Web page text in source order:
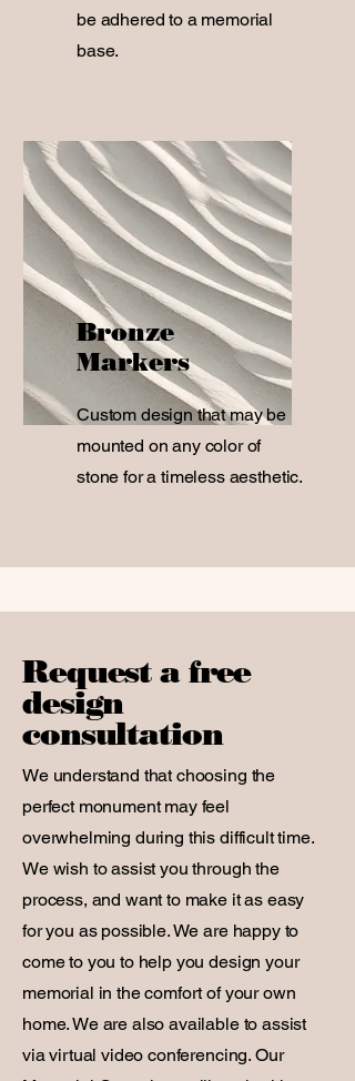
be adhered to a memorial
base.
Bronze
Markers
Custom design that may be
mounted on any color of
stone for a timeless aesthetic.
Request a free
design
consultation
We understand that choosing the
perfect monument may feel
overwhelming during this difficult time.
We wish to assist you through the
process, and want to make it as easy
for you as possible. We are happy to
come to you to help you design your
memorial in the comfort of your own
home. We are also available to assist
via virtual video conferencing. Our